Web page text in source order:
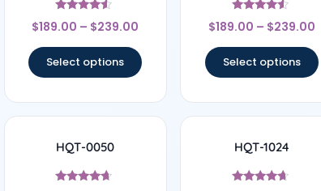
Rated
4.33
$189.00 – $239.00
Select options
Rated
4.33
$189.00 – $239.00
Select options
HQT-0050 HQT-1024